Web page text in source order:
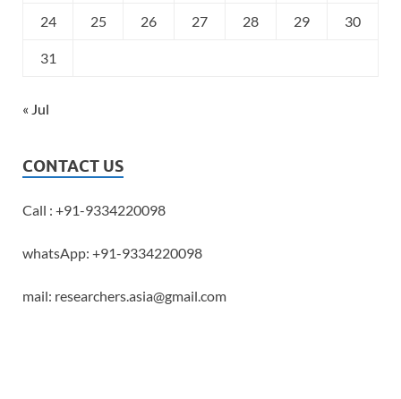
24 25 26 27 28 29 30
31
« Jul
CONTACT US
Call : +91-9334220098
whatsApp: +91-9334220098
mail: researchers.asia@gmail.com